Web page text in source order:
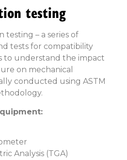
testing
testing – a series of
tests for compatibility
to understand the impact
on mechanical
conducted using ASTM
Analysis (TGA)